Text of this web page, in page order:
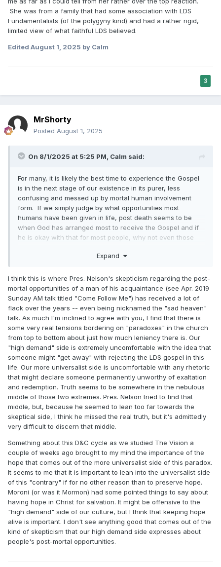
She was from a family that had some association with LDS
Fundamentalists (of the polygyny kind) and had a rather rigid,
limited view of what faithful LDS believed.
Edited August 1, 2025 by Calm
3
MrShorty
Posted August 1, 2025
On 8/1/2025 at 5:25 PM, Calm said:
For many, it is likely the best time to experience the Gospel
is in the next stage of our existence in its purer, less
confusing and messed up by mortal human involvement
form. If we simply judge by what opportunities most
humans have been given in life, post death seems to be
when God has arranged most to receive the Gospel and if
he is okay with that for most people, why not even those
Expand
I think this is where Pres. Nelson's skepticism regarding the post-
mortal opportunities of a man of his acquaintance (see Apr. 2019
Sunday AM talk titled "Come Follow Me") has received a lot of
flack over the years -- even being nicknamed the "sad heaven"
talk. As much I'm inclined to agree with you, I find that there is
some very real tensions bordering on "paradoxes" in the church
from top to bottom about just how much leniency there is. Our
"high demand" side is extremely uncomfortable with the idea that
someone might "get away" with rejecting the LDS gospel in this
life. Our more universalist side is uncomfortable with any rhetoric
that might declare someone permanently unworthy of exaltation
and redemption. Truth seems to be somewhere in the nebulous
middle of those two extremes. Pres. Nelson tried to find that
middle, but, because he seemed to lean too far towards the
skeptical side, I think he missed the real truth, but it's admittedly
very difficult to discern that middle.
Something about this D&C cycle as we studied The Vision a
couple of weeks ago brought to my mind the importance of the
hope that comes out of the more universalist side of this paradox.
It seems to me that it is important to lean into the universalist side
of this "contrary" if for no other reason than to preserve hope.
Moroni (or was it Mormon) had some pointed things to say about
having hope in Christ for salvation. It might be offensive to the
"high demand" side of our culture, but I think that keeping hope
alive is important. I don't see anything good that comes out of the
kind of skepticism that our high demand side expresses about
people's post-mortal opportunities.